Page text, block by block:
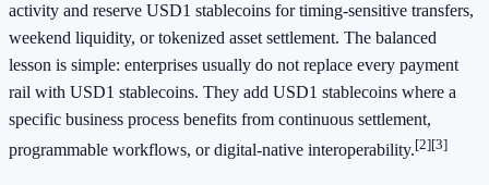
activity and reserve USD1 stablecoins for timing-sensitive transfers,
weekend liquidity, or tokenized asset settlement. The balanced
lesson is simple: enterprises usually do not replace every payment
rail with USD1 stablecoins. They add USD1 stablecoins where a
specific business process benefits from continuous settlement,
programmable workflows, or digital-native interoperability.[2][3]